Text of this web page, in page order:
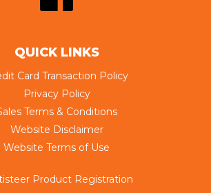
QUICK LINKS
Card Transaction Policy
Privacy Policy
Terms & Conditions
Website Disclaimer
Website Terms of Use
Product Registration